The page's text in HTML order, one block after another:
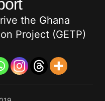
the Ghana
Project (GETP)